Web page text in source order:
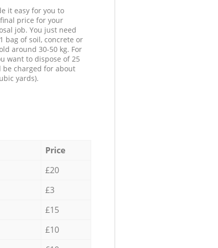
it easy for you to
price for your
job. You just need
bag of soil, concrete or
around 30-50 kg. For
want to dispose of 25
be charged for about
yards).
Price
£20
£3
£15
£10